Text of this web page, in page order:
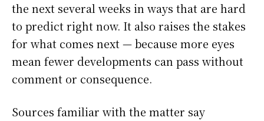
the next several weeks in ways that are hard
to predict right now. It also raises the stakes
for what comes next — because more eyes
mean fewer developments can pass without
comment or consequence.
Sources familiar with the matter say